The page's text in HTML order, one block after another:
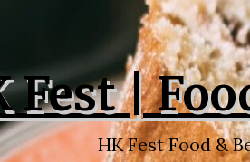
Fest |
HK Fest Food &